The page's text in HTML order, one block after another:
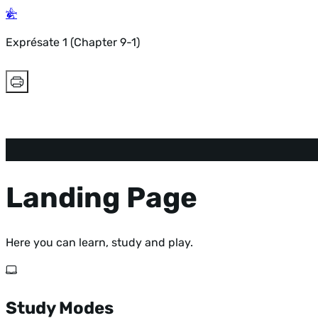
Exprésate 1 (Chapter 9-1)
Landing Page
Here you can learn, study and play.
Study Modes